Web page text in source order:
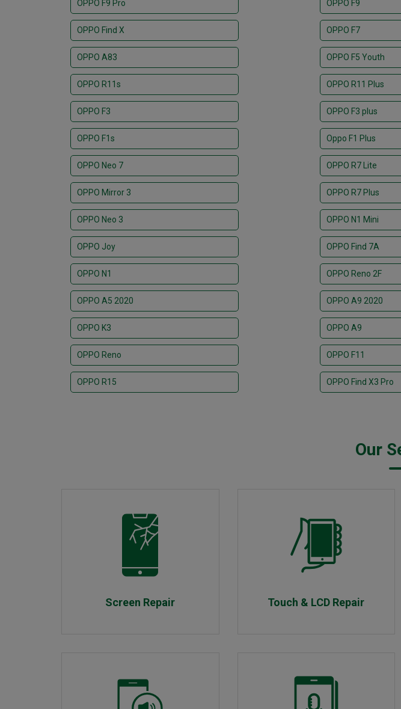
OPPO F9 Pro OPPO F9
OPPO Find X OPPO F7
OPPO A83 OPPO F5 Youth
OPPO R11s OPPO R11 Plus
OPPO F3 OPPO F3 plus
OPPO F1s Oppo F1 Plus
OPPO Neo 7 OPPO R7 Lite
OPPO Mirror 3 OPPO R7 Plus
OPPO Neo 3 OPPO N1 Mini
OPPO Joy OPPO Find 7A
OPPO N1 OPPO Reno 2F
OPPO A5 2020 OPPO A9 2020
OPPO K3 OPPO A9
OPPO Reno OPPO F11
OPPO R15 OPPO Find X3 Pro
Our
Screen Repair Touch & LCD Repair